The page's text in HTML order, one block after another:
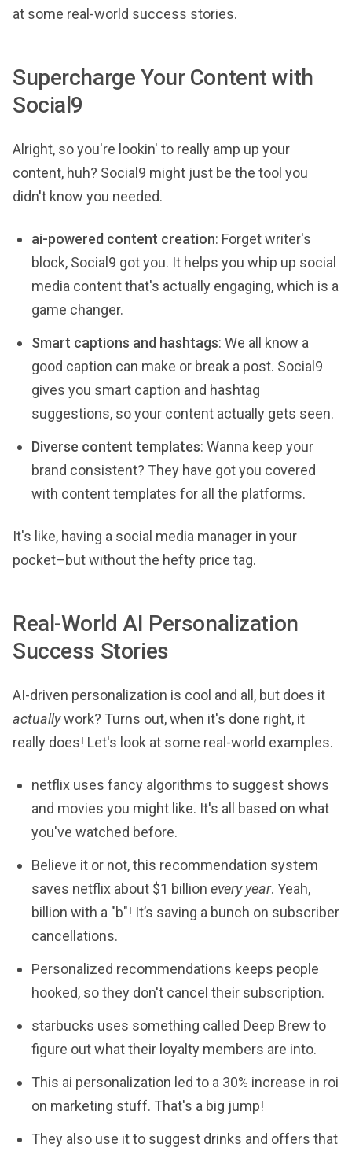
at some real-world success stories.
Supercharge Your Content with
Social9
Alright, so you're lookin' to really amp up your
content, huh? Social9 might just be the tool you
didn't know you needed.
ai-powered content creation: Forget writer's
block, Social9 got you. It helps you whip up social
media content that's actually engaging, which is a
game changer.
Smart captions and hashtags: We all know a
good caption can make or break a post. Social9
gives you smart caption and hashtag
suggestions, so your content actually gets seen.
Diverse content templates: Wanna keep your
brand consistent? They have got you covered
with content templates for all the platforms.
It's like, having a social media manager in your
pocket–but without the hefty price tag.
Real-World AI Personalization
Success Stories
AI-driven personalization is cool and all, but does it
actuallywork? Turns out, when it's done right, it
really does! Let's look at some real-world examples.
netflix uses fancy algorithms to suggest shows
and movies you might like. It's all based on what
you've watched before.
Believe it or not, this recommendation system
saves netflix about $1 billion every year. Yeah,
billion with a "b"! It’s saving a bunch on subscriber
cancellations.
Personalized recommendations keeps people
hooked, so they don't cancel their subscription.
starbucks uses something called Deep Brew to
figure out what their loyalty members are into.
This ai personalization led to a 30% increase in roi
on marketing stuff. That's a big jump!
They also use it to suggest drinks and offers that